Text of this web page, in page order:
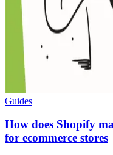
Guides
How does Shopify
for ecommerce stores